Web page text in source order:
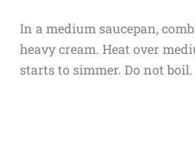
In a medium saucepan,
heavy cream. Heat over
starts to simmer. Do not